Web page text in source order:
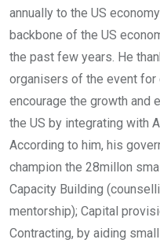
annually to the US
backbone of the US
the past few years. He
organisers of the event for
encourage the growth and
the US by integrating with
According to him, his
champion the 28millon
Capacity Building
mentorship); Capital
Contracting, by aiding